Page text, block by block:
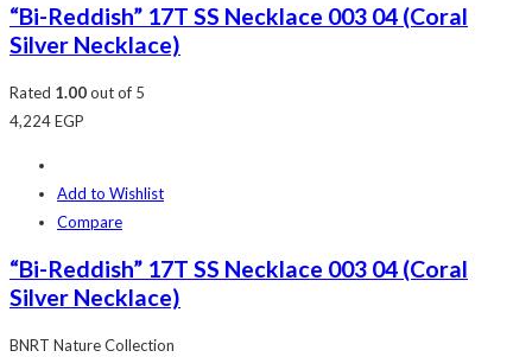
“Bi-Reddish” 17T SS Necklace 003 04 (Coral
Silver Necklace)
Rated 1.00out of 5
4,224EGP
Add to Wishlist
Compare
“Bi-Reddish” 17T SS Necklace 003 04 (Coral
Silver Necklace)
BNRT Nature Collection